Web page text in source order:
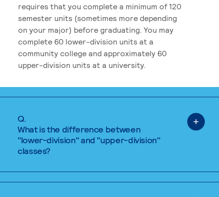
requires that you complete a minimum of 120
semester units (sometimes more depending
on your major) before graduating. You may
complete 60 lower-division units at a
community college and approximately 60
upper-division units at a university.
Q.
What is the difference between
"lower-division" and "upper-division"
classes?